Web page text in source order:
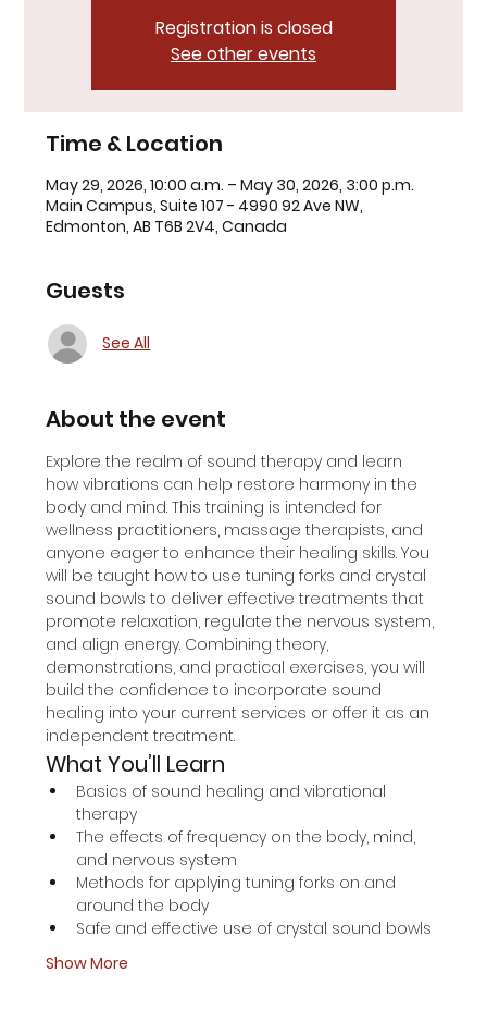
Registration is closed
See other events
Time & Location
May 29, 2026, 10:00 a.m. – May 30, 2026, 3:00 p.m.
Main Campus, Suite 107 - 4990 92 Ave NW,
Edmonton, AB T6B 2V4, Canada
Guests
See All
About the event
Explore the realm of sound therapy and learn
how vibrations can help restore harmony in the
body and mind. This training is intended for
wellness practitioners, massage therapists, and
anyone eager to enhance their healing skills. You
will be taught how to use tuning forks and crystal
sound bowls to deliver effective treatments that
promote relaxation, regulate the nervous system,
and align energy. Combining theory,
demonstrations, and practical exercises, you will
build the confidence to incorporate sound
healing into your current services or offer it as an
independent treatment.
What You’ll Learn
Basics of sound healing and vibrational
therapy
The effects of frequency on the body, mind,
and nervous system
Methods for applying tuning forks on and
around the body
Safe and effective use of crystal sound bowls
Show More